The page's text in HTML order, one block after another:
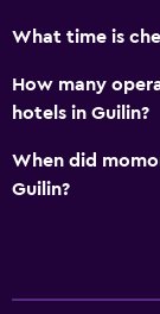
What time is
How many
hotels in Guilin?
When did
Guilin?